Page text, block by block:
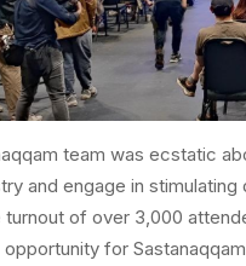
team was ecstatic
and engage in
turnout of over 3,000
for